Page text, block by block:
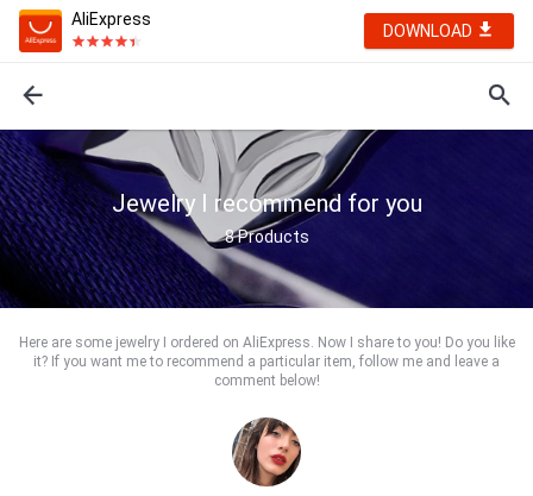
AliExpress
DOWNLOAD
Jewelry I recommend for you
8Products
Here are some jewelry I ordered on AliExpress. Now I share to you! Do you like
it? If you want me to recommend a particular item, follow me and leave a
comment below!